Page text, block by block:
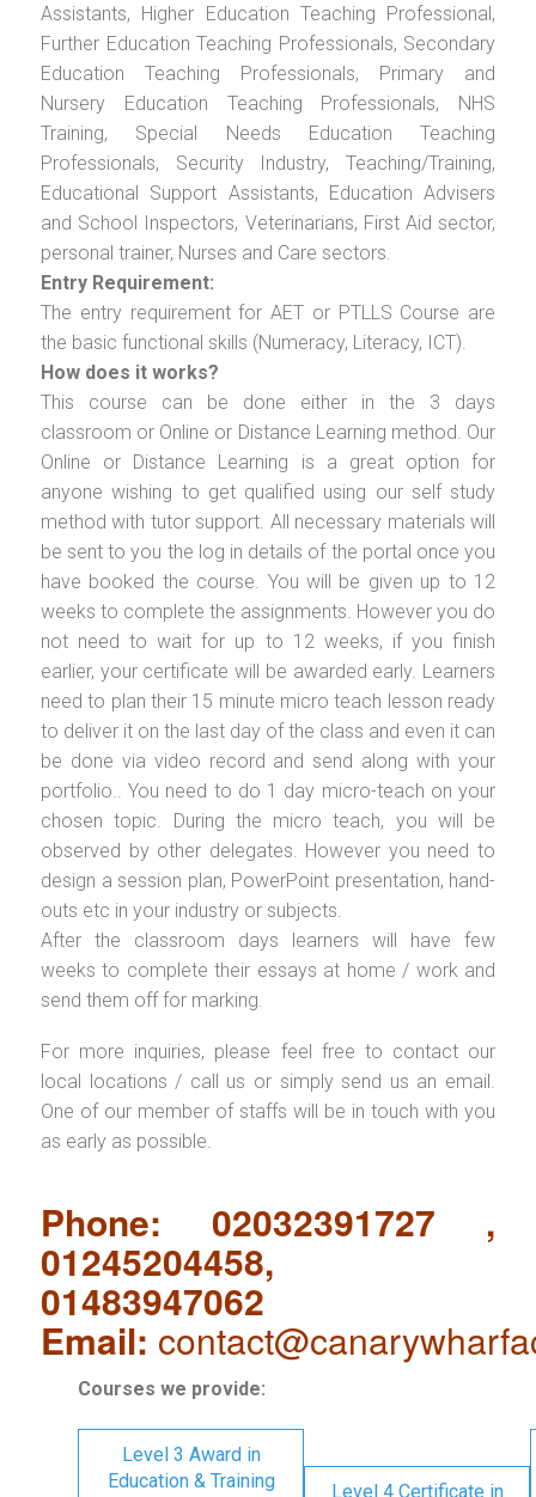
Assistants, Higher Education Teaching Professional,
Further Education Teaching Professionals, Secondary
Education Teaching Professionals, Primary and
Nursery Education Teaching Professionals, NHS
Training, Special Needs Education Teaching
Professionals, Security Industry, Teaching/Training,
Educational Support Assistants, Education Advisers
and School Inspectors, Veterinarians, First Aid sector,
personal trainer, Nurses and Care sectors.
Entry Requirement:
The entry requirement for AET or PTLLS Course are
the basic functional skills (Numeracy, Literacy, ICT).
How does it works?
This course can be done either in the 3 days
classroom or Online or Distance Learning method. Our
Online or Distance Learning is a great option for
anyone wishing to get qualified using our self study
method with tutor support. All necessary materials will
be sent to you the log in details of the portal once you
have booked the course. You will be given up to 12
weeks to complete the assignments. However you do
not need to wait for up to 12 weeks, if you finish
earlier, your certificate will be awarded early. Learners
need to plan their 15 minute micro teach lesson ready
to deliver it on the last day of the class and even it can
be done via video record and send along with your
portfolio.. You need to do 1 day micro-teach on your
chosen topic. During the micro teach, you will be
observed by other delegates. However you need to
design a session plan, PowerPoint presentation, hand-
outs etc in your industry or subjects.
After the classroom days learners will have few
weeks to complete their essays at home / work and
send them off for marking.
For more inquiries, please feel free to contact our
local locations / call us or simply send us an email.
One of our member of staffs will be in touch with you
as early as possible.
Phone: 02032391727 ,
01245204458,
01483947062
Email:
Courses we provide:
Level 3 Award in
Education & Training
Level 4 Certificate in